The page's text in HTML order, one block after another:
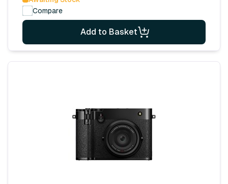
Compare
Add to Basket